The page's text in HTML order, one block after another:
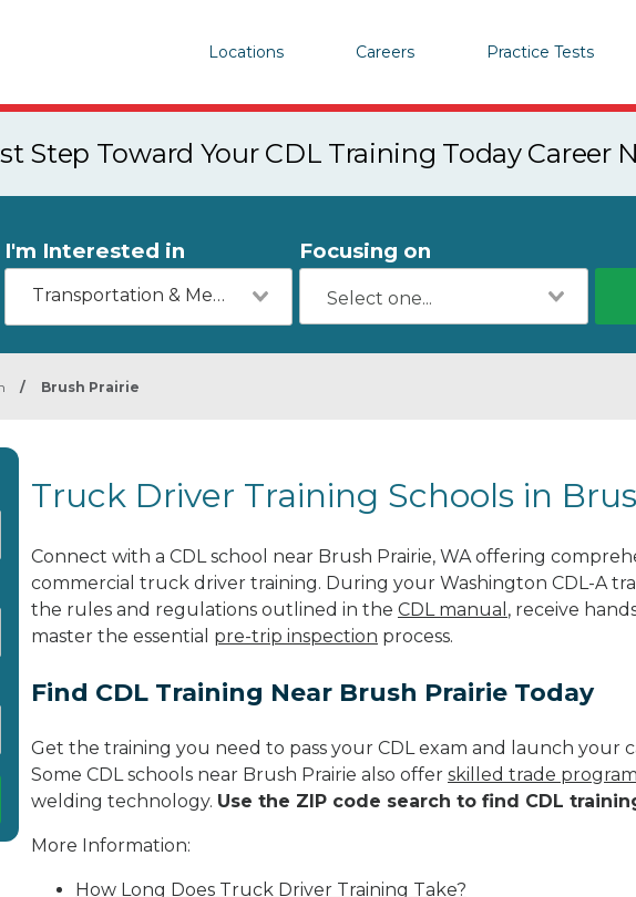
Locations Careers Practice Tests
Step Toward Your CDL Training Today Career
I'm Interested in
Transportation & Mechanics
Focusing on
/ Brush Prairie
Truck Driver Training Schools in
Connect with a CDL school near Brush Prairie, WA offering
commercial truck driver training. During your Washington CDL-A
the rules and regulations outlined in the CDL manual , receive
master the essential pre-trip inspection process.
Find CDL Training Near Brush Prairie Today
Get the training you need to pass your CDL exam and launch your
Some CDL schools near Brush Prairie also offer skilled trade
welding technology. Use the ZIP code search to find CDL
More Information:
How Long Does Truck Driver Training Take?